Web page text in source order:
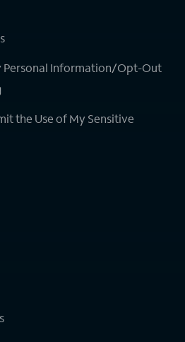
Personal Information/Opt-Out
the Use of My Sensitive